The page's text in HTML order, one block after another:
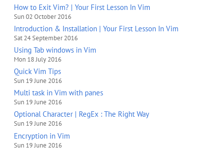
How to Exit Vim? | Your First Lesson In Vim
Sun 02 October 2016
Introduction & Installation | Your First Lesson In Vim
Sat 24 September 2016
Using Tab windows in Vim
Mon 18 July 2016
Quick Vim Tips
Sun 19 June 2016
Multi task in Vim with panes
Sun 19 June 2016
Optional Character | RegEx : The Right Way
Sun 19 June 2016
Encryption in Vim
Sun 19 June 2016